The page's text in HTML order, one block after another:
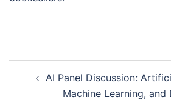
navigation
AI Panel Discussion:
Machine Learning, and